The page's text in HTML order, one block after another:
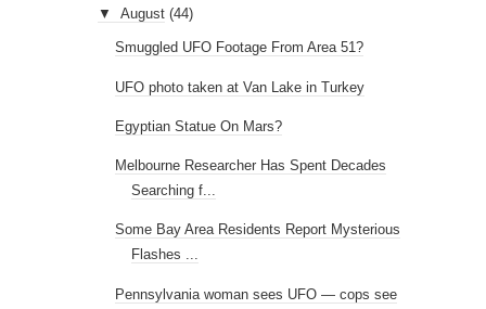
▼ August (44)
Smuggled UFO Footage From Area 51?
UFO photo taken at Van Lake in Turkey
Egyptian Statue On Mars?
Melbourne Researcher Has Spent Decades
Searching f...
Some Bay Area Residents Report Mysterious
Flashes ...
Pennsylvania woman sees UFO — cops see